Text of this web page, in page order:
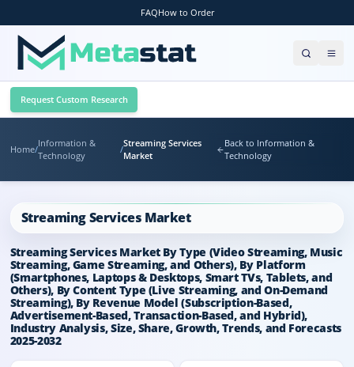
FAQHow to Order
Request Custom Research
Home/
Information &
Technology
/
Streaming Services
Market
Back to Information &
Technology
Streaming Services Market
Streaming Services Market By Type (Video Streaming, Music
Streaming, Game Streaming, and Others), By Platform
(Smartphones, Laptops & Desktops, Smart TVs, Tablets, and
Others), By Content Type (Live Streaming, and On-Demand
Streaming), By Revenue Model (Subscription-Based,
Advertisement-Based, Transaction-Based, and Hybrid),
Industry Analysis, Size, Share, Growth, Trends, and Forecasts
2025-2032